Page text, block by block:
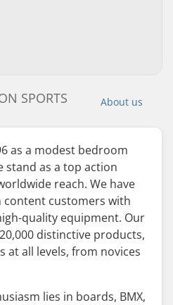
About us
SPORTS
as a modest bedroom
stand as a top action
reach. We have
content customers with
quality equipment. Our
distinctive products,
at all levels, from novices
lies in boards, BMX,